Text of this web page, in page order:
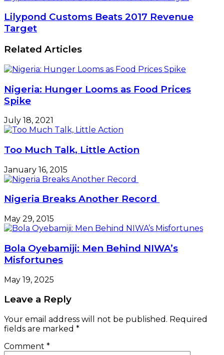
Lilypond Customs Beats 2017 Revenue
Target
Related Articles
Nigeria: Hunger Looms as Food Prices
Spike
July 18, 2021
Too Much Talk, Little Action
January 16, 2015
Nigeria Breaks Another Record
May 29, 2015
Bola Oyebamiji: Men Behind NIWA’s
Misfortunes
May 19, 2025
Leave a Reply
Your email address will not be published. Required
fields are marked *
Comment *